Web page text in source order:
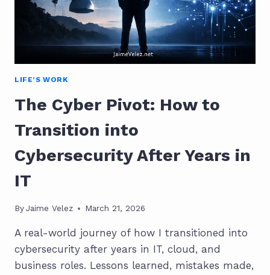
LIFE’S WORK
The Cyber Pivot: How to
Transition into
Cybersecurity After Years in
IT
ByJaime Velez March 21, 2026
A real-world journey of how I transitioned into
cybersecurity after years in IT, cloud, and
business roles. Lessons learned, mistakes made,